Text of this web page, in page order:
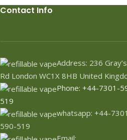
Contact Info
Address: 236
Rd London WC1X 8HB United
Phone: +44-7301-
519
whatsapp: +44-
590-519